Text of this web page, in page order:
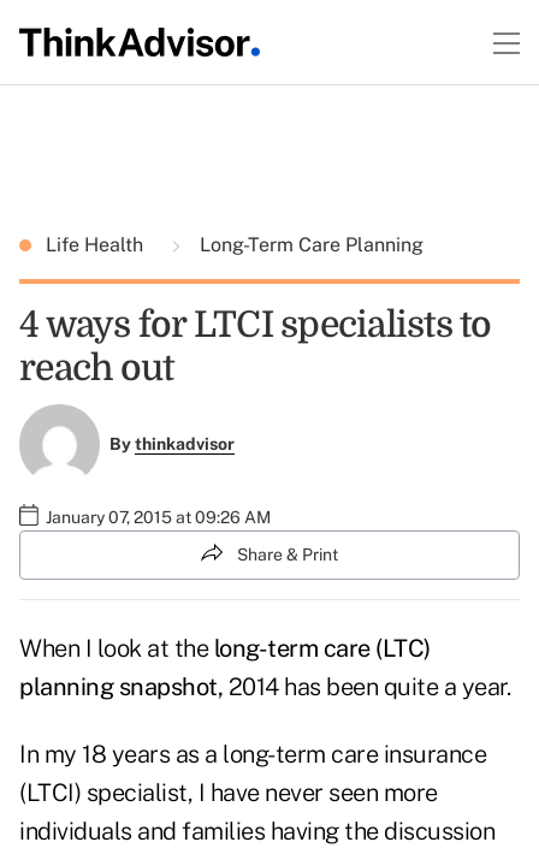
Life Health Long-Term Care Planning
4 ways for LTCI specialists to
reach out
Bythinkadvisor
January 07, 2015 at 09:26 AM
Share & Print
When I look at the long-term care (LTC)
planning snapshot, 2014 has been quite a year.
In my 18 years as a long-term care insurance
(LTCI) specialist, I have never seen more
individuals and families having the discussion